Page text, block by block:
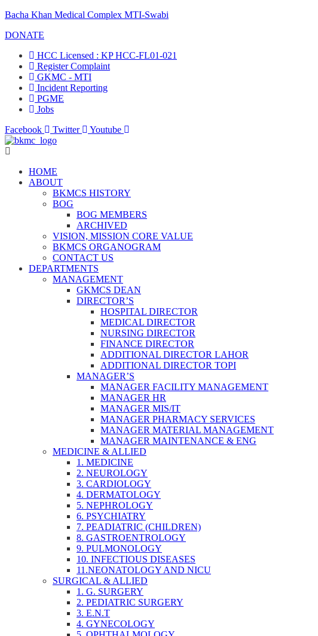
Bacha Khan Medical Complex MTI-Swabi
DONATE
HCC Licensed : KP HCC-FL01-021
Register Complaint
GKMC - MTI
Incident Reporting
PGME
Jobs
Facebook
Twitter Youtube
HOME
ABOUT
BKMCS HISTORY
BOG
BOG MEMBERS
ARCHIVED
VISION, MISSION CORE VALUE
BKMCS ORGANOGRAM
CONTACT US
DEPARTMENTS
MANAGEMENT
GKMCS DEAN
DIRECTOR’S
HOSPITAL DIRECTOR
MEDICAL DIRECTOR
NURSING DIRECTOR
FINANCE DIRECTOR
ADDITIONAL DIRECTOR LAHOR
ADDITIONAL DIRECTOR TOPI
MANAGER’S
MANAGER FACILITY MANAGEMENT
MANAGER HR
MANAGER MIS/IT
MANAGER PHARMACY SERVICES
MANAGER MATERIAL MANAGEMENT
MANAGER MAINTENANCE & ENG
MEDICINE & ALLIED
1. MEDICINE
2. NEUROLOGY
3. CARDIOLOGY
4. DERMATOLOGY
5. NEPHROLOGY
6. PSYCHIATRY
7. PEADIATRIC (CHILDREN)
8. GASTROENTROLOGY
9. PULMONOLOGY
10. INFECTIOUS DISEASES
11.NEONATOLOGY AND NICU
SURGICAL & ALLIED
1. G. SURGERY
2. PEDIATRIC SURGERY
3. E.N.T
4. GYNECOLOGY